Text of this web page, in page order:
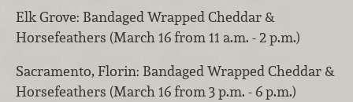
Elk Grove: Bandaged Wrapped Cheddar &
Horsefeathers (March 16 from 11 a.m. - 2 p.m.)
Sacramento, Florin: Bandaged Wrapped Cheddar &
Horsefeathers (March 16 from 3 p.m. - 6 p.m.)